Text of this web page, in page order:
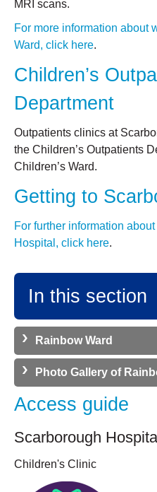
MRI scans.
For more information about
Ward, click here.
Children’s
Department
Outpatients clinics at
the Children’s Outpatients
Children’s Ward.
Getting to
For further information
Hospital, click here.
In this section
Rainbow Ward
Photo Gallery of
Access guide
Scarborough
Children's Clinic